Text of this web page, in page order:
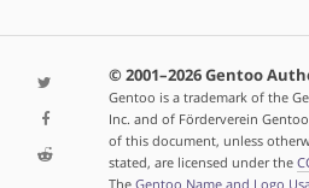
© 2001–2026 Gentoo
Gentoo is a trademark of the
Inc. and of Förderverein
of this document, unless
stated, are licensed under the
The Gentoo Name and Logo